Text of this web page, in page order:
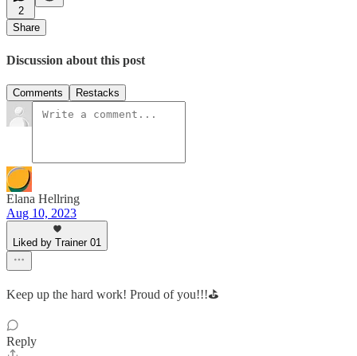
2
Share
Discussion about this post
Comments Restacks
Elana Hellring
Aug 10, 2023
Liked by Trainer 01
Keep up the hard work! Proud of you!!!⛳️
Reply